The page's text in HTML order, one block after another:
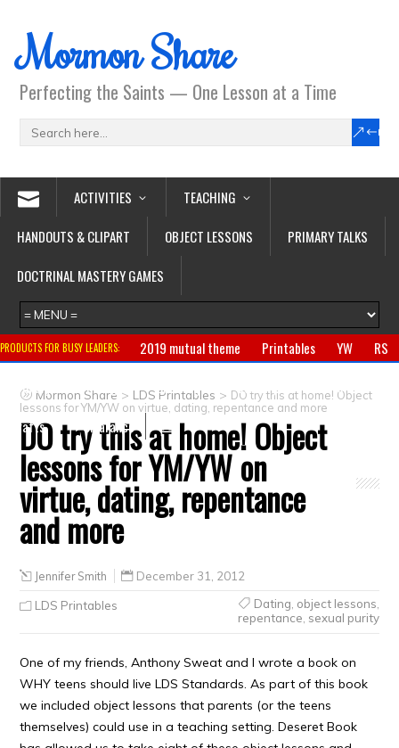
Mormon Share
Perfecting the Saints — One Lesson at a Time
ACTIVITIES
TEACHING
HANDOUTS & CLIPART
OBJECT LESSONS
PRIMARY TALKS
DOCTRINAL MASTERY GAMES
PRODUCTS FOR BUSY LEADERS: 2019 mutual theme Printables YW
RS
Primary
CTR ring Clothing Jewelry
Gifts
Crafts
Clearance
Mormon Share > LDS Printables > DO try this at home! Object
lessons for YM/YW on virtue, dating, repentance and more
DO try this at home! Object
lessons for YM/YW on
virtue, dating, repentance
and more
Jennifer Smith December 31, 2012
LDS Printables Dating object lessons
repentance sexual purity
One of my friends, Anthony Sweat and I wrote a book on
WHY teens should live LDS Standards. As part of this book
we included object lessons that parents (or the teens
themselves) could use in a teaching setting. Deseret Book